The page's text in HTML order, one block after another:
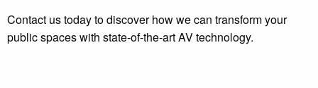
Contact us today to discover how we can transform your
public spaces with state-of-the-art AV technology.